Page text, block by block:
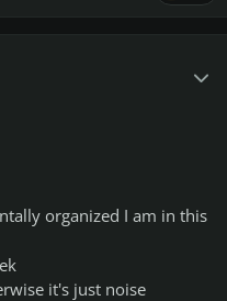
organized I am in this
it's just noise